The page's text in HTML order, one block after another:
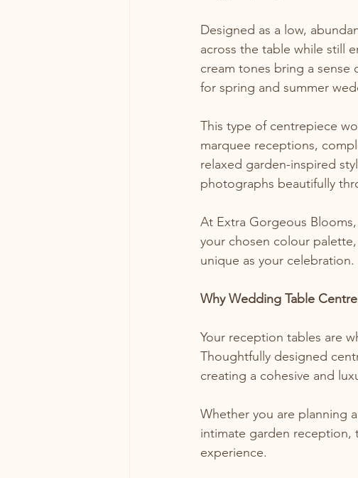
Designed as a low,
across the table while still
cream tones bring a
for spring and summer
This type of centrepiece
marquee receptions,
relaxed garden-inspired
photographs beautifully
At Extra Gorgeous
your chosen colour
unique as your celebration.
Why Wedding Table
Your reception tables are
Thoughtfully designed
creating a cohesive and
Whether you are planning
intimate garden reception,
experience.